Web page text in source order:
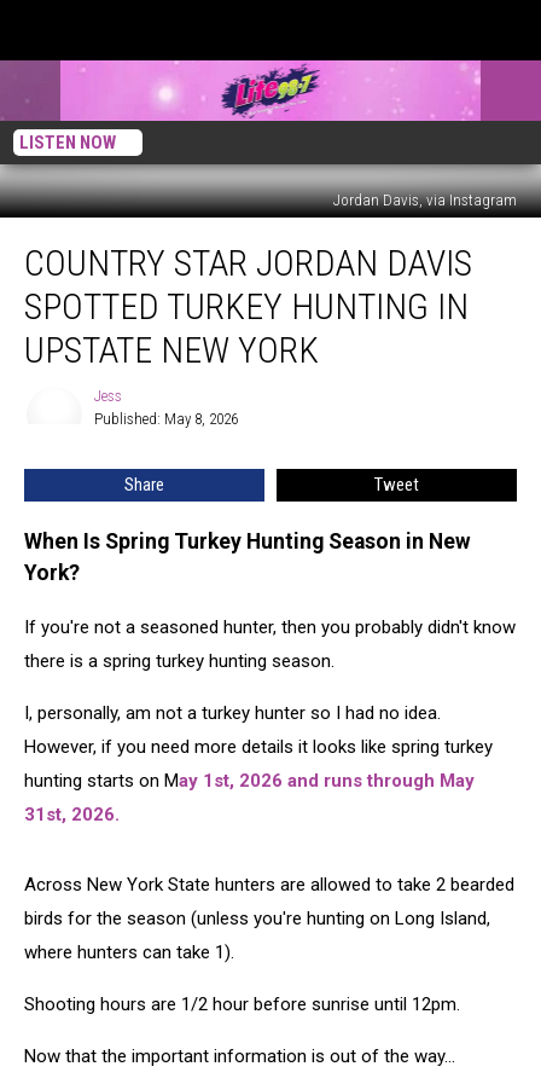
LISTEN NOW
Jordan Davis, via Instagram
Star
Jordan
Davis
Spotted
Turkey
New
COUNTRY STAR JORDAN DAVIS
SPOTTED TURKEY HUNTING IN
UPSTATE NEW YORK
Jess
Published: May 8, 2026
Share Tweet
When Is Spring Turkey Hunting Season in New
York?
If you're not a seasoned hunter, then you probably didn't know
there is a spring turkey hunting season.
I, personally, am not a turkey hunter so I had no idea.
However, if you need more details it looks like spring turkey
hunting starts on May 1st, 2026 and runs through May
31st, 2026.
Across New York State hunters are allowed to take 2 bearded
birds for the season (unless you're hunting on Long Island,
where hunters can take 1).
Shooting hours are 1/2 hour before sunrise until 12pm.
Now that the important information is out of the way...